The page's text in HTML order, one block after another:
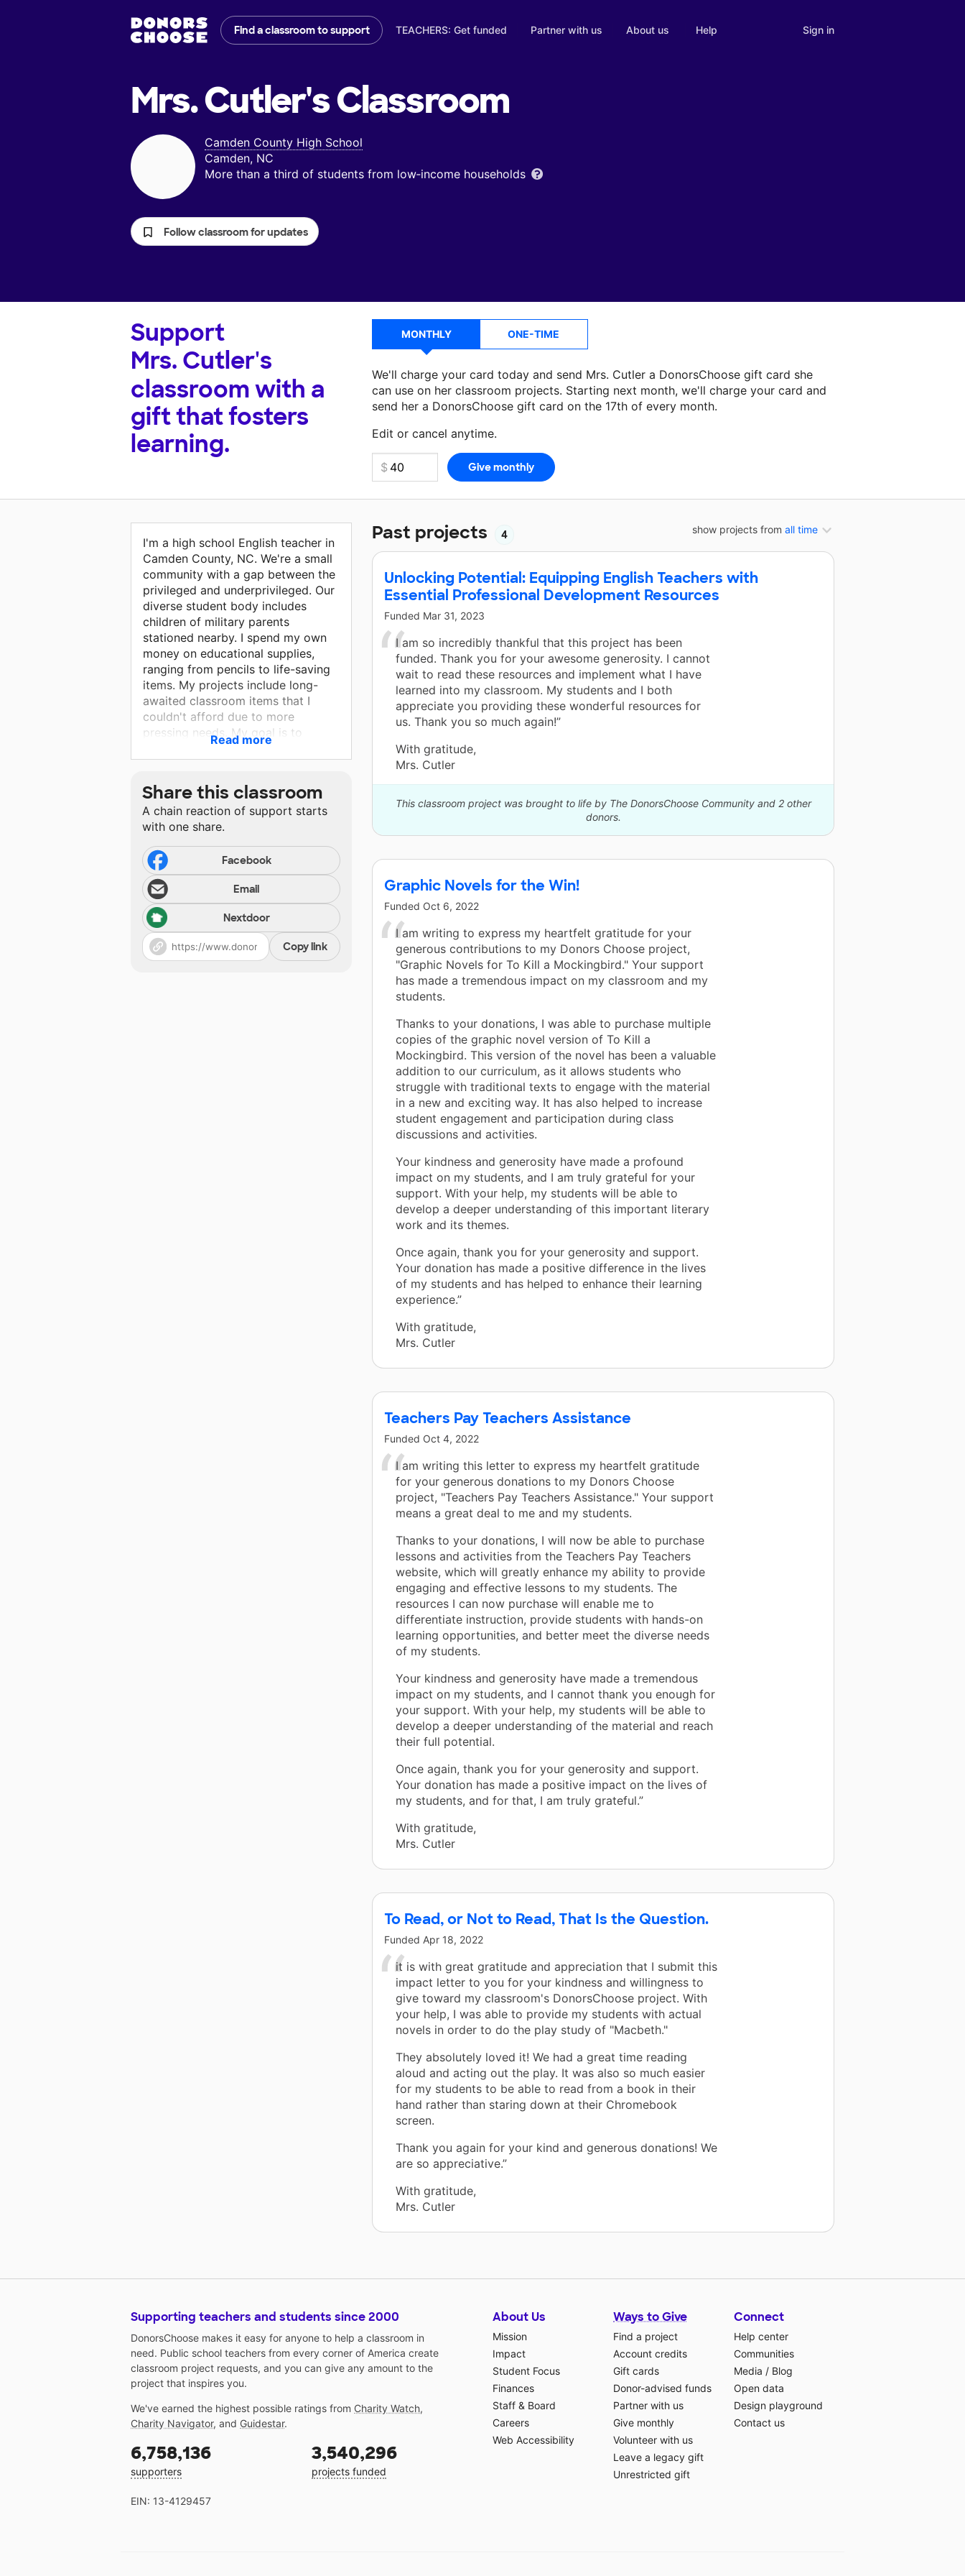
Find a classroom to support TEACHERS: Get funded Partner with us About us Help Sign in
Mrs. Cutler'sClassroom
Camden County High School
Camden, NC
More than a third of students from low‑income households
Follow classroom for updates
Support
Mrs. Cutler's
classroom with a
gift that fosters
learning.
MONTHLY ONE-TIME
We'll charge your card today and send Mrs. Cutler a DonorsChoose gift card she
can use on her classroom projects. Starting next month, we'll charge your card and
send her a DonorsChoose gift card on the 17th of every month.
Edit or cancel anytime.
Make a donationMrs. Cutlercan use on her next classroom project.
show projects from all time
Past projects 4
Unlocking Potential: Equipping English Teachers with
Essential Professional Development Resources
Funded Mar 31, 2023
I am so incredibly thankful that this project has been
funded. Thank you for your awesome generosity. I cannot
wait to read these resources and implement what I have
learned into my classroom. My students and I both
appreciate you providing these wonderful resources for
us. Thank you so much again!”
With gratitude,
Mrs. Cutler
This classroom project was brought to life by The DonorsChoose Community and 2 other
donors.
Graphic Novels for the Win!
Funded Oct 6, 2022
I am writing to express my heartfelt gratitude for your
generous contributions to my Donors Choose project,
"Graphic Novels for To Kill a Mockingbird." Your support
has made a tremendous impact on my classroom and my
students.
Thanks to your donations, I was able to purchase multiple
copies of the graphic novel version of To Kill a
Mockingbird. This version of the novel has been a valuable
addition to our curriculum, as it allows students who
struggle with traditional texts to engage with the material
in a new and exciting way. It has also helped to increase
student engagement and participation during class
discussions and activities.
Your kindness and generosity have made a profound
impact on my students, and I am truly grateful for your
support. With your help, my students will be able to
develop a deeper understanding of this important literary
work and its themes.
Once again, thank you for your generosity and support.
Your donation has made a positive difference in the lives
of my students and has helped to enhance their learning
experience.”
With gratitude,
Mrs. Cutler
Teachers Pay Teachers Assistance
Funded Oct 4, 2022
I am writing this letter to express my heartfelt gratitude
for your generous donations to my Donors Choose
project, "Teachers Pay Teachers Assistance." Your support
means a great deal to me and my students.
Thanks to your donations, I will now be able to purchase
lessons and activities from the Teachers Pay Teachers
website, which will greatly enhance my ability to provide
engaging and effective lessons to my students. The
resources I can now purchase will enable me to
differentiate instruction, provide students with hands-on
learning opportunities, and better meet the diverse needs
of my students.
Your kindness and generosity have made a tremendous
impact on my students, and I cannot thank you enough for
your support. With your help, my students will be able to
develop a deeper understanding of the material and reach
their full potential.
Once again, thank you for your generosity and support.
Your donation has made a positive impact on the lives of
my students, and for that, I am truly grateful.”
With gratitude,
Mrs. Cutler
To Read, or Not to Read, That Is the Question.
Funded Apr 18, 2022
it is with great gratitude and appreciation that I submit this
impact letter to you for your kindness and willingness to
give toward my classroom's DonorsChoose project. With
your help, I was able to provide my students with actual
novels in order to do the play study of "Macbeth."
They absolutely loved it! We had a great time reading
aloud and acting out the play. It was also so much easier
for my students to be able to read from a book in their
hand rather than staring down at their Chromebook
screen.
Thank you again for your kind and generous donations! We
are so appreciative.”
With gratitude,
Mrs. Cutler
I'm a high school English teacher in
Camden County, NC. We're a small
community with a gap between the
privileged and underprivileged. Our
diverse student body includes
children of military parents
stationed nearby. I spend my own
money on educational supplies,
ranging from pencils to life-saving
items. My projects include long-
awaited classroom items that I
couldn't afford due to more
pressing needs. My goal is to
create a safe environment where
students feel supported, loved, and
thinking skills, foster their love for
reading, and teach media literacy. I
aim to prepare them for the
information age by improving their
literacy skills and addressing daily
issues. Your contribution would be
greatly appreciated. Thank you for
considering and supporting my
classroom!
Read more
Share this classroom
A chain reaction of support starts
with one share.
Facebook
Email
Nextdoor
Copy link
Supporting teachers and students since 2000
DonorsChoose makes it easy for anyone to help a classroom in
need. Public school teachers from every corner of America create
classroom project requests, and you can give any amount to the
project that inspires you.
We've earned the highest possible ratings from Charity Watch,
Charity Navigator, and Guidestar.
6,758,136
supporters
3,540,296
projects funded
EIN: 13-4129457
About Us
Mission
Impact
Student Focus
Finances
Staff & Board
Careers
Web Accessibility
Ways to Give
Find a project
Account credits
Gift cards
Donor-advised funds
Partner with us
Give monthly
Volunteer with us
Leave a legacy gift
Unrestricted gift
Connect
Help center
Communities
Media / Blog
Open data
Design playground
Contact us